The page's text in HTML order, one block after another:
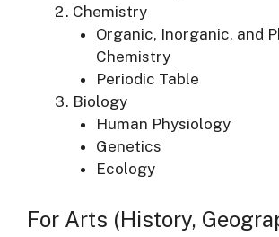
Chemistry
Organic, Inorganic, and
Chemistry
Periodic Table
Biology
Human Physiology
Genetics
Ecology
For Arts (History,